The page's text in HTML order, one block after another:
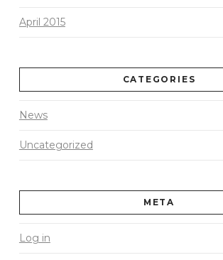
April 2015
CATEGORIES
News
Uncategorized
META
Log in